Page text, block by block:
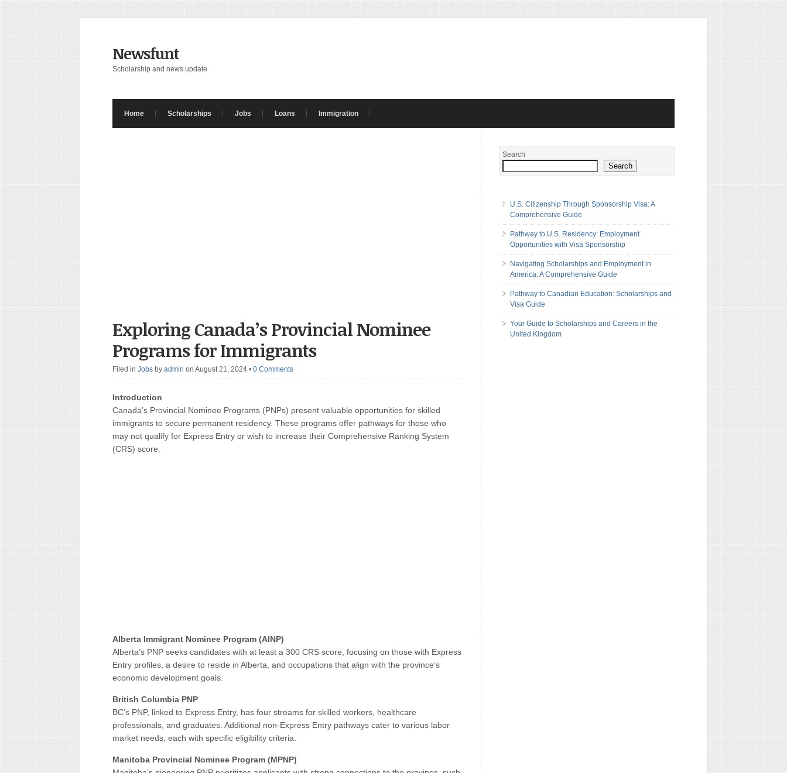
Newsfunt
Scholarship and news update
Home Scholarships Jobs Loans Immigration
Exploring Canada’s Provincial Nominee
Programs for Immigrants
Filed in Jobs by admin on August 21, 2024 • 0 Comments
Introduction
Canada’s Provincial Nominee Programs (PNPs) present valuable opportunities for skilled
immigrants to secure permanent residency. These programs offer pathways for those who
may not qualify for Express Entry or wish to increase their Comprehensive Ranking System
(CRS) score.
Alberta Immigrant Nominee Program (AINP)
Alberta’s PNP seeks candidates with at least a 300 CRS score, focusing on those with Express
Entry profiles, a desire to reside in Alberta, and occupations that align with the province’s
economic development goals.
British Columbia PNP
BC’s PNP, linked to Express Entry, has four streams for skilled workers, healthcare
professionals, and graduates. Additional non-Express Entry pathways cater to various labor
market needs, each with specific eligibility criteria.
Manitoba Provincial Nominee Program (MPNP)
Search
Search
U.S. Citizenship Through Sponsorship Visa: A
Comprehensive Guide
Pathway to U.S. Residency: Employment
Opportunities with Visa Sponsorship
Navigating Scholarships and Employment in
America: A Comprehensive Guide
Pathway to Canadian Education: Scholarships and
Visa Guide
Your Guide to Scholarships and Careers in the
United Kingdom